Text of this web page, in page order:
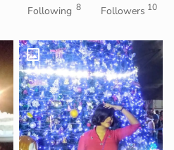
Following 8 Followers 10